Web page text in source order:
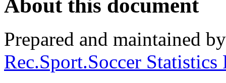
About this document
Prepared and maintained
Rec.Sport.Soccer